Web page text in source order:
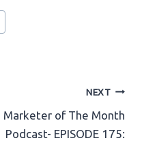
NEXT
Marketer of The Month
Podcast- EPISODE 175: